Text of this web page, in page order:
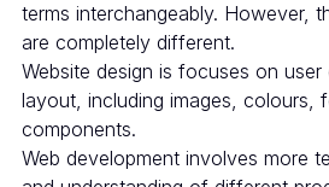
terms interchangeably. However,
are completely different.
Website design is focuses on user
layout, including images, colours,
components.
Web development involves more